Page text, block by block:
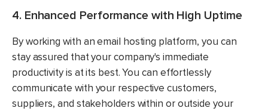
4. Enhanced Performance with High Uptime
By working with an email hosting platform, you can
stay assured that your company's immediate
productivity is at its best. You can effortlessly
communicate with your respective customers,
suppliers, and stakeholders within or outside your